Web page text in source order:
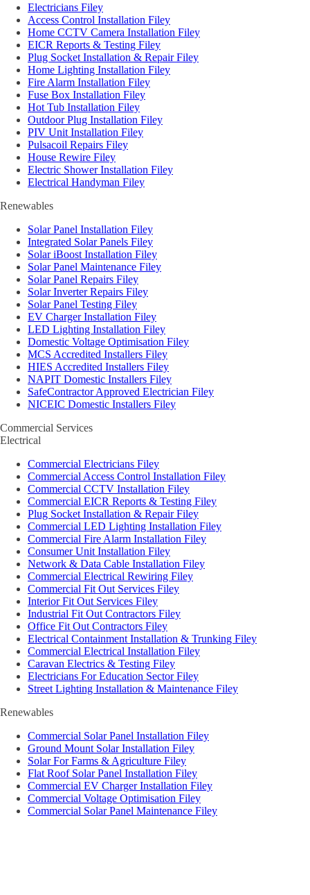
Electricians Filey
Access Control Installation Filey
Home CCTV Camera Installation Filey
EICR Reports & Testing Filey
Plug Socket Installation & Repair Filey
Home Lighting Installation Filey
Fire Alarm Installation Filey
Fuse Box Installation Filey
Hot Tub Installation Filey
Outdoor Plug Installation Filey
PIV Unit Installation Filey
Pulsacoil Repairs Filey
House Rewire Filey
Electric Shower Installation Filey
Electrical Handyman Filey
Renewables
Solar Panel Installation Filey
Integrated Solar Panels Filey
Solar iBoost Installation Filey
Solar Panel Maintenance Filey
Solar Panel Repairs Filey
Solar Inverter Repairs Filey
Solar Panel Testing Filey
EV Charger Installation Filey
LED Lighting Installation Filey
Domestic Voltage Optimisation Filey
MCS Accredited Installers Filey
HIES Accredited Installers Filey
NAPIT Domestic Installers Filey
SafeContractor Approved Electrician Filey
NICEIC Domestic Installers Filey
Commercial Services
Electrical
Commercial Electricians Filey
Commercial Access Control Installation Filey
Commercial CCTV Installation Filey
Commercial EICR Reports & Testing Filey
Plug Socket Installation & Repair Filey
Commercial LED Lighting Installation Filey
Commercial Fire Alarm Installation Filey
Consumer Unit Installation Filey
Network & Data Cable Installation Filey
Commercial Electrical Rewiring Filey
Commercial Fit Out Services Filey
Interior Fit Out Services Filey
Industrial Fit Out Contractors Filey
Office Fit Out Contractors Filey
Electrical Containment Installation & Trunking Filey
Commercial Electrical Installation Filey
Caravan Electrics & Testing Filey
Electricians For Education Sector Filey
Street Lighting Installation & Maintenance Filey
Renewables
Commercial Solar Panel Installation Filey
Ground Mount Solar Installation Filey
Solar For Farms & Agriculture Filey
Flat Roof Solar Panel Installation Filey
Commercial EV Charger Installation Filey
Commercial Voltage Optimisation Filey
Commercial Solar Panel Maintenance Filey